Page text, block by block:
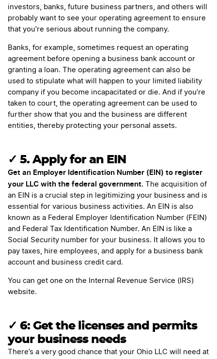
investors, banks, future business partners, and others will
probably want to see your operating agreement to ensure
that you’re serious about running the company.
Banks, for example, sometimes request an operating
agreement before opening a business bank account or
granting a loan. The operating agreement can also be
used to stipulate what will happen to your limited liability
company if you become incapacitated or die. And if you’re
taken to court, the operating agreement can be used to
further show that you and the business are different
entities, thereby protecting your personal assets.
✓ 5. Apply for an EIN
Get an Employer Identification Number (EIN) to register
your LLC with the federal government. The acquisition of
an EIN is a crucial step in legitimizing your business and is
essential for various business activities. An EIN is also
known as a Federal Employer Identification Number (FEIN)
and Federal Tax Identification Number. An EIN is like a
Social Security number for your business. It allows you to
pay taxes, hire employees, and apply for a business bank
account and business credit card.
You can get one on the Internal Revenue Service (IRS)
website.
✓ 6: Get the licenses and permits
your business needs
There’s a very good chance that your Ohio LLC will need at